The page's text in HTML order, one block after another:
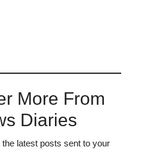
More From
Diaries
latest posts sent to your